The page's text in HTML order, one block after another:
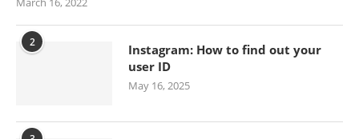
2
Instagram: How to find out your
user ID
May 16, 2025